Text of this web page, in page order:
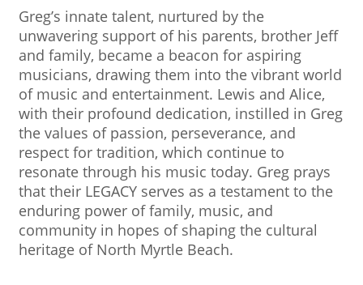
Greg’s innate talent, nurtured by the
unwavering support of his parents, brother Jeff
and family, became a beacon for aspiring
musicians, drawing them into the vibrant world
of music and entertainment. Lewis and Alice,
with their profound dedication, instilled in Greg
the values of passion, perseverance, and
respect for tradition, which continue to
resonate through his music today. Greg prays
that their LEGACY serves as a testament to the
enduring power of family, music, and
community in hopes of shaping the cultural
heritage of North Myrtle Beach.